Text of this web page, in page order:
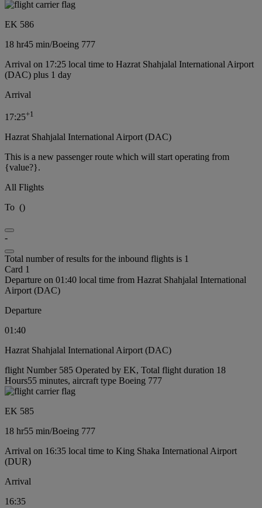
EK 586
18 hr45 min/Boeing 777
Arrival on 17:25 local time to Hazrat Shahjalal International Airport
(DAC) plus 1 day
Arrival
17:25+1
Hazrat Shahjalal International Airport (DAC)
This is a new passenger route which will start operating from
{value?}.
All Flights
To ()
-
Total number of results for the inbound flights is 1
Card 1
Departure on 01:40 local time from Hazrat Shahjalal International
Airport (DAC)
Departure
01:40
Hazrat Shahjalal International Airport (DAC)
flight Number 585 Operated by EK, Total flight duration 18
Hours55 minutes, aircraft type Boeing 777
EK 585
18 hr55 min/Boeing 777
Arrival on 16:35 local time to King Shaka International Airport
(DUR)
Arrival
16:35